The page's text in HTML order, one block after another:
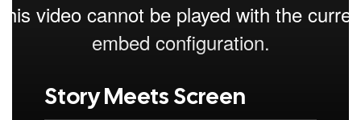
Story Meets Screen